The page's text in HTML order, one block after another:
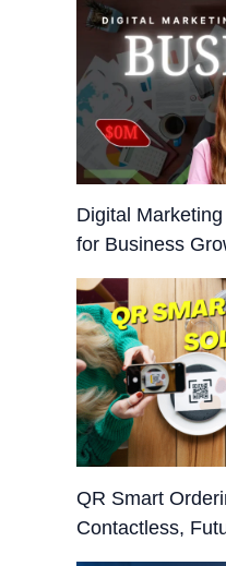
Digital
for Business
QR Smart
Contactless,